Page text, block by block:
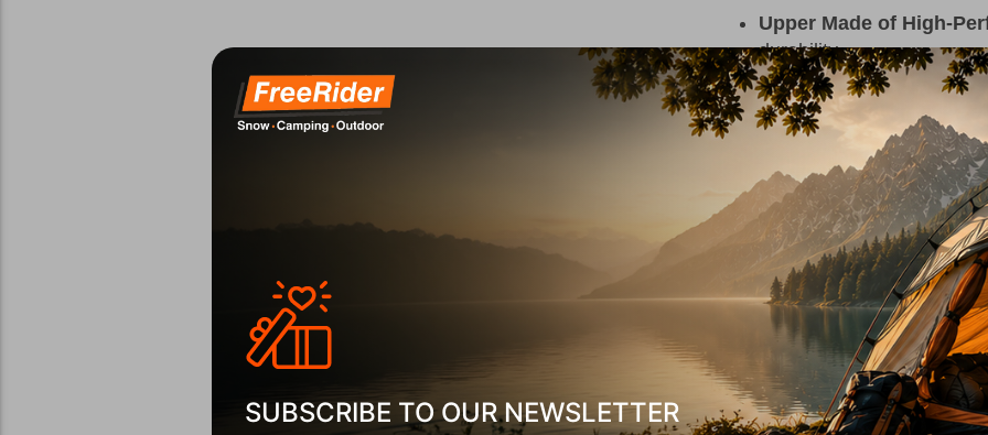
Upper Made of High-
durability.
Breathable Fabric
Non-marking Outsole
:
Cleaning and Care
To keep your shoes in
Cleaning: Use a soft,
surface.
Removing Stains and
Care , specifically
damage.
Maintaining
shoes, it’s
SUBSCRIBE TO OUR NEWSLETTER